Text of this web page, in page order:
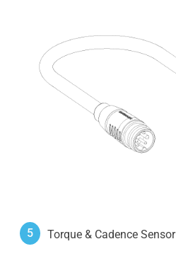
5 Torque & Cadence Sensor